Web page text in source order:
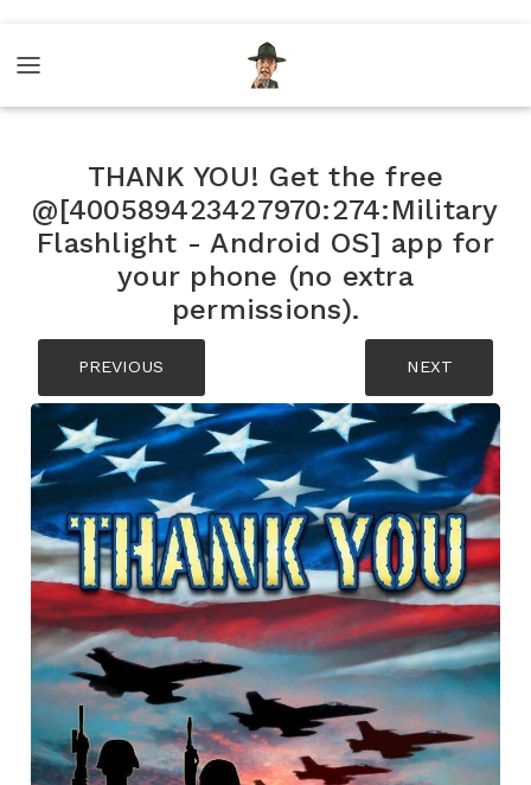
THANK YOU! Get the free
@[400589423427970:274:Military
Flashlight - Android OS] app for
your phone (no extra
permissions).
PREVIOUS NEXT